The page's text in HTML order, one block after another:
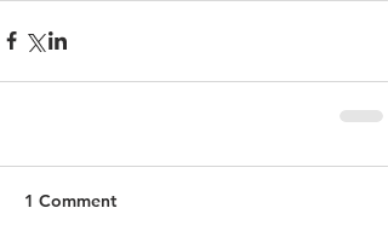
1 Comment